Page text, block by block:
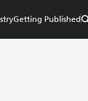
Getting Published